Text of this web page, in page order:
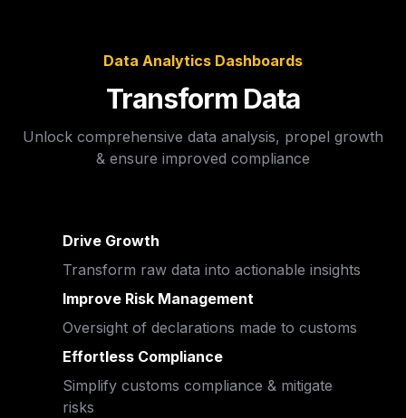
Data Analytics Dashboards
Transform Data
Unlock comprehensive data analysis, propel growth
& ensure improved compliance
Drive Growth
Transform raw data into actionable insights
Improve Risk Management
Oversight of declarations made to customs
Effortless Compliance
Simplify customs compliance & mitigate
risks